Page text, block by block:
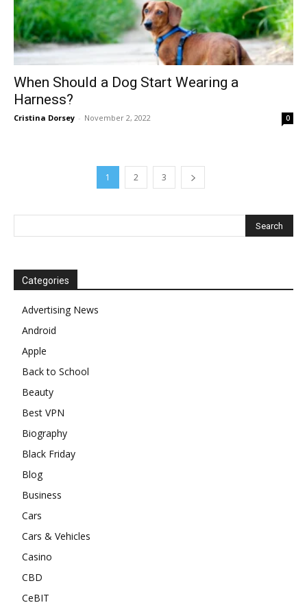
When Should a Dog Start Wearing a
Harness?
Cristina Dorsey - November 2, 2022 0
1 2 3
Categories
Advertising News
Android
Apple
Back to School
Beauty
Best VPN
Biography
Black Friday
Blog
Business
Cars
Cars & Vehicles
Casino
CBD
CeBIT